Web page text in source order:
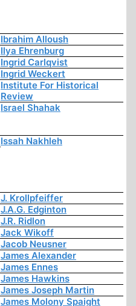
Ibrahim Alloush
Ilya Ehrenburg
Ingrid Carlqvist
Ingrid Weckert
Institute For Historical
Review
Israel Shahak
Issah Nakhleh
J. Krollpfeiffer
J.A.G. Edginton
J.R. Ridlon
Jack Wikoff
Jacob Neusner
James Alexander
James Ennes
James Hawkins
James Joseph Martin
James Molony Spaight